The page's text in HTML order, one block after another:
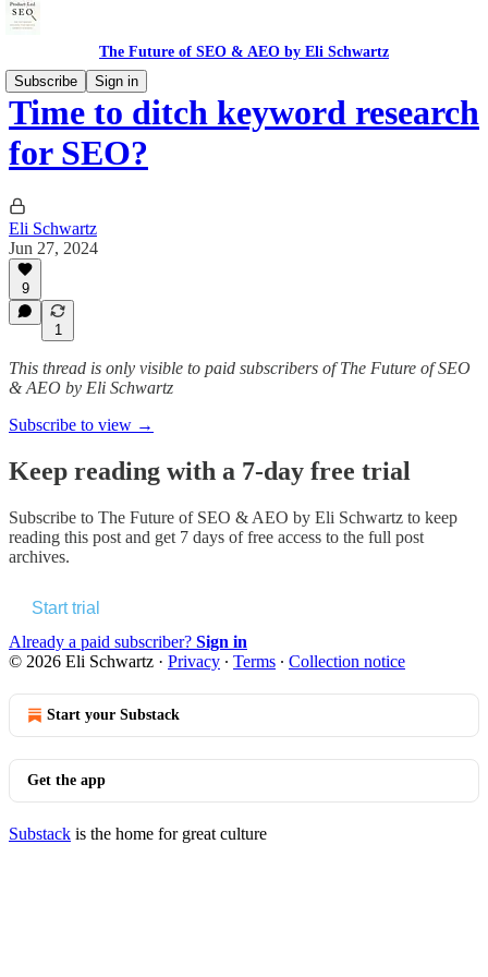
The Future of SEO & AEO by Eli Schwartz
Subscribe
Sign in
Time to ditch keyword research
for SEO?
Eli Schwartz
Jun 27, 2024
9
1
This thread is only visible to paid subscribers of The Future of SEO
& AEO by Eli Schwartz
Subscribe to view →
Keep reading with a 7-day free trial
Subscribe to The Future of SEO & AEO by Eli Schwartz to keep
reading this post and get 7 days of free access to the full post
archives.
Start trial
Already a paid subscriber? Sign in
© 2026 Eli Schwartz · Privacy ∙ Terms ∙ Collection notice
Start your Substack
Get the app
Substack is the home for great culture